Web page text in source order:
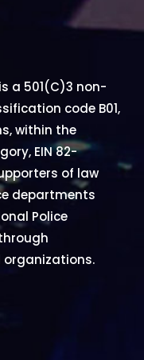
a 501(C)3 non-
code B01,
within the
EIN 82-
of law
departments
Police